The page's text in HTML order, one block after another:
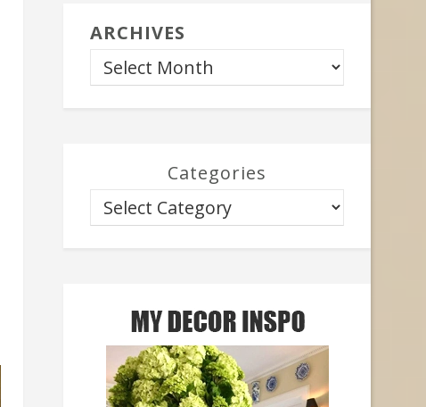
ARCHIVES
Categories